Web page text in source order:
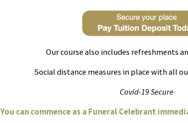
Our course also includes refreshments
Social distance measures in place with all
Covid-19 Secure
You can commence as a Funeral Celebrant